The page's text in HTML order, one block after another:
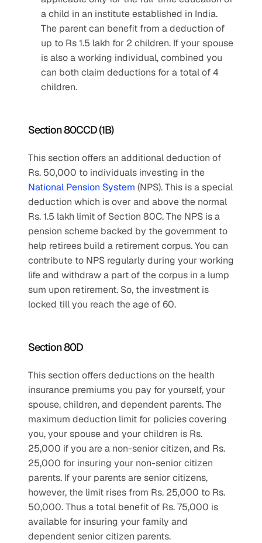
a child in an institute established in India.
The parent can benefit from a deduction of
up to Rs 1.5 lakh for 2 children. If your spouse
is also a working individual, combined you
can both claim deductions for a total of 4
children.
Section 80CCD (1B)
This section offers an additional deduction of
National Pension System (NPS). This is a special
deduction which is over and above the normal
Rs. 1.5 lakh limit of Section 80C. The NPS is a
pension scheme backed by the government to
help retirees build a retirement corpus. You can
contribute to NPS regularly during your working
life and withdraw a part of the corpus in a lump
sum upon retirement. So, the investment is
locked till you reach the age of 60.
Section 80D
This section offers deductions on the health
insurance premiums you pay for yourself, your
spouse, children, and dependent parents. The
maximum deduction limit for policies covering
you, your spouse and your children is Rs.
25,000 if you are a non-senior citizen, and Rs.
25,000 for insuring your non-senior citizen
parents. If your parents are senior citizens,
however, the limit rises from Rs. 25,000 to Rs.
50,000. Thus a total benefit of Rs. 75,000 is
available for insuring your family and
dependent senior citizen parents.